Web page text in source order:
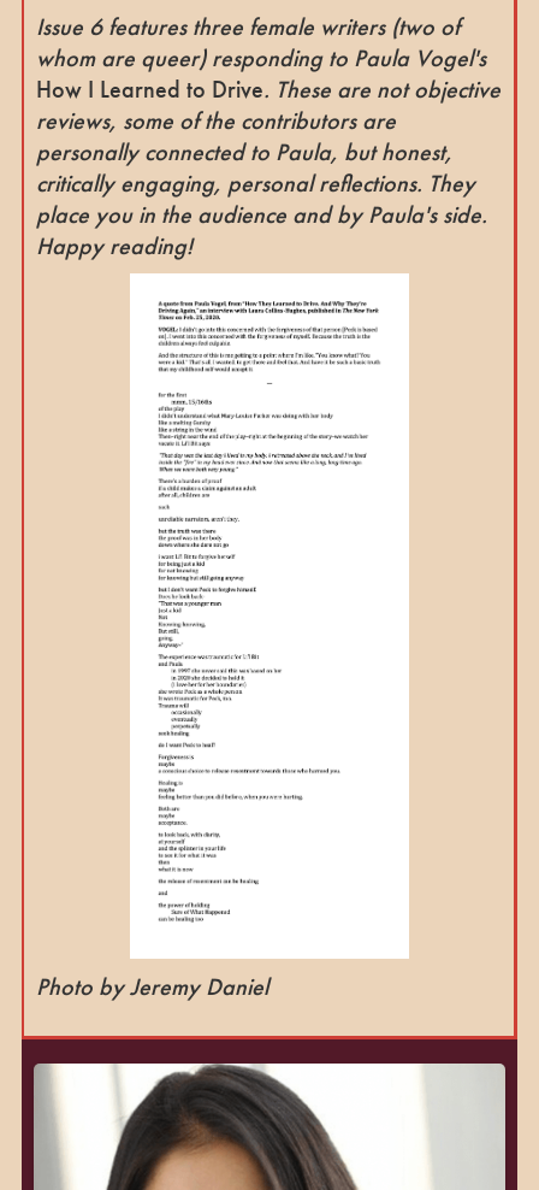
Issue 6 features three female writers (two of
whom are queer) responding to Paula Vogel's
How I Learned to Drive. These are not objective
reviews, some of the contributors are
personally connected to Paula, but honest,
critically engaging, personal reflections. They
place you in the audience and by Paula's side.
Happy reading!
Photo by Jeremy Daniel